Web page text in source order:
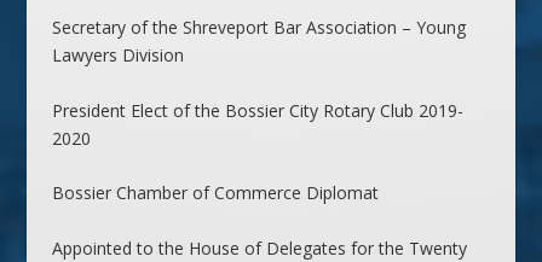
Secretary of the Shreveport Bar Association – Young
Lawyers Division
President Elect of the Bossier City Rotary Club 2019-
2020
Bossier Chamber of Commerce Diplomat
Appointed to the House of Delegates for the Twenty